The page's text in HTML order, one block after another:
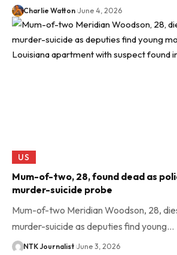
Charlie Watton June 4, 2026
US
Mum-of-two, 28, found dead as
murder-suicide probe
Mum-of-two Meridian Woodson, 28,
murder-suicide as deputies find young…
NTK Journalist June 3, 2026